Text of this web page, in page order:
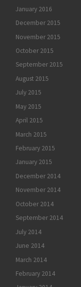
January 2016
December 2015
November 2015
October 2015
September 2015
August 2015
July 2015
May 2015
April 2015
March 2015
February 2015
January 2015
December 2014
November 2014
October 2014
September 2014
July 2014
June 2014
March 2014
February 2014